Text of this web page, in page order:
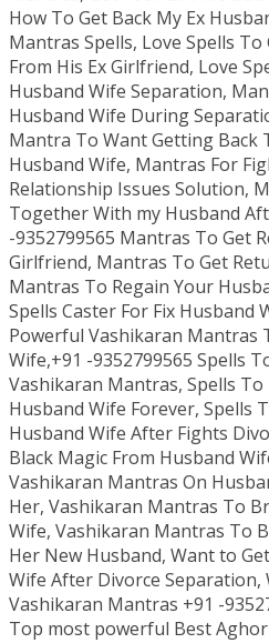
How To Get Back My Ex
Mantras Spells, Love Spells
From His Ex Girlfriend, Love
Husband Wife Separation,
Husband Wife During
Mantra To Want Getting Back
Husband Wife, Mantras For
Relationship Issues Solution,
Together With my Husband
-9352799565 Mantras To Get
Girlfriend, Mantras To Get
Mantras To Regain Your
Spells Caster For Fix Husband
Powerful Vashikaran Mantras
Wife,+91 -9352799565 Spells
Vashikaran Mantras, Spells To
Husband Wife Forever, Spells
Husband Wife After Fights
Black Magic From Husband
Vashikaran Mantras On
Her, Vashikaran Mantras To
Wife, Vashikaran Mantras To
Her New Husband, Want to
Wife After Divorce Separation,
Vashikaran Mantras +91 -
Top most powerful Best